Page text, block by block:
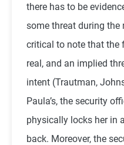
there has to be
some threat during the
critical to note that the
real, and an implied
intent (Trautman,
Paula’s, the security
physically locks her in
back. Moreover, the